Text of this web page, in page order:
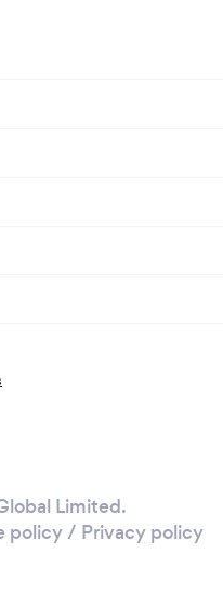
Limited.
policy/ Privacy policy